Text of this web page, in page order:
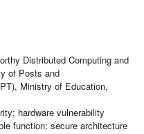
Distributed Computing and
of Posts and
Ministry of Education,
hardware vulnerability
function; secure architecture